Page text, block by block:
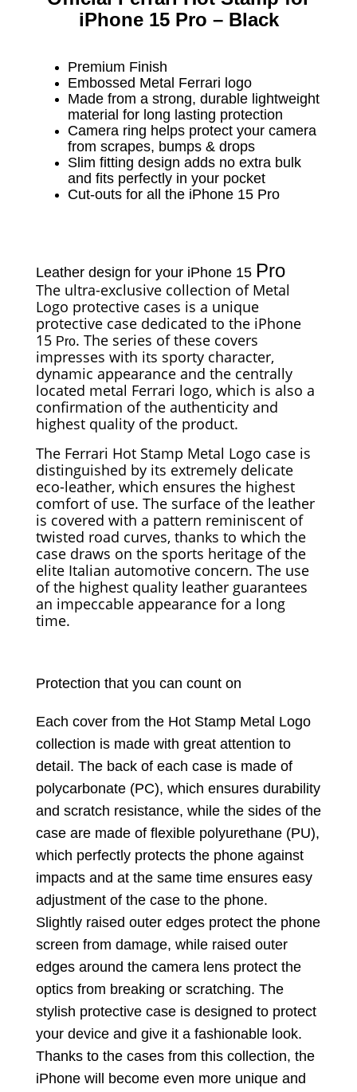
iPhone 15 Pro – Black
Premium Finish
Embossed Metal Ferrari logo
Made from a strong, durable lightweight
material for long lasting protection
Camera ring helps protect your camera
from scrapes, bumps & drops
Slim fitting design adds no extra bulk
and fits perfectly in your pocket
Cut-outs for all the iPhone 15 Pro
Leather design for your iPhone 15 Pro
The ultra-exclusive collection of Metal
Logo protective cases is a unique
protective case dedicated to the iPhone
15 Pro. The series of these covers
impresses with its sporty character,
dynamic appearance and the centrally
located metal Ferrari logo, which is also a
confirmation of the authenticity and
highest quality of the product.
The Ferrari Hot Stamp Metal Logo case is
distinguished by its extremely delicate
eco-leather, which ensures the highest
comfort of use. The surface of the leather
is covered with a pattern reminiscent of
twisted road curves, thanks to which the
case draws on the sports heritage of the
elite Italian automotive concern. The use
of the highest quality leather guarantees
an impeccable appearance for a long
time.
Protection that you can count on
Each cover from the Hot Stamp Metal Logo
collection is made with great attention to
detail. The back of each case is made of
polycarbonate (PC), which ensures durability
and scratch resistance, while the sides of the
case are made of flexible polyurethane (PU),
which perfectly protects the phone against
impacts and at the same time ensures easy
adjustment of the case to the phone.
Slightly raised outer edges protect the phone
screen from damage, while raised outer
edges around the camera lens protect the
optics from breaking or scratching. The
stylish protective case is designed to protect
your device and give it a fashionable look.
Thanks to the cases from this collection, the
iPhone will become even more unique and